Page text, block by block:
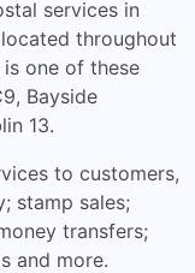
services in
throughout
one of these
Bayside
13.
to customers,
stamp sales;
transfers;
and more.